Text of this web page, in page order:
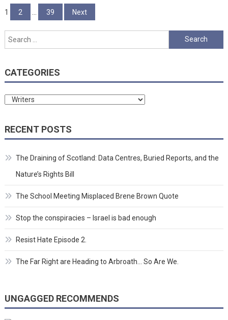
Posts
pagination
1 2 39 Next
Search
for:
CATEGORIES
Categories
RECENT POSTS
The Draining of Scotland: Data Centres, Buried Reports, and the
Nature’s Rights Bill
The School Meeting Misplaced Brene Brown Quote
Stop the conspiracies – Israel is bad enough
Resist Hate Episode 2.
The Far Right are Heading to Arbroath… So Are We.
UNGAGGED RECOMMENDS